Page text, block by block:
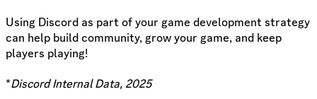
Using Discord as part of your game development strategy
can help build community, grow your game, and keep
players playing!
*Discord Internal Data, 2025